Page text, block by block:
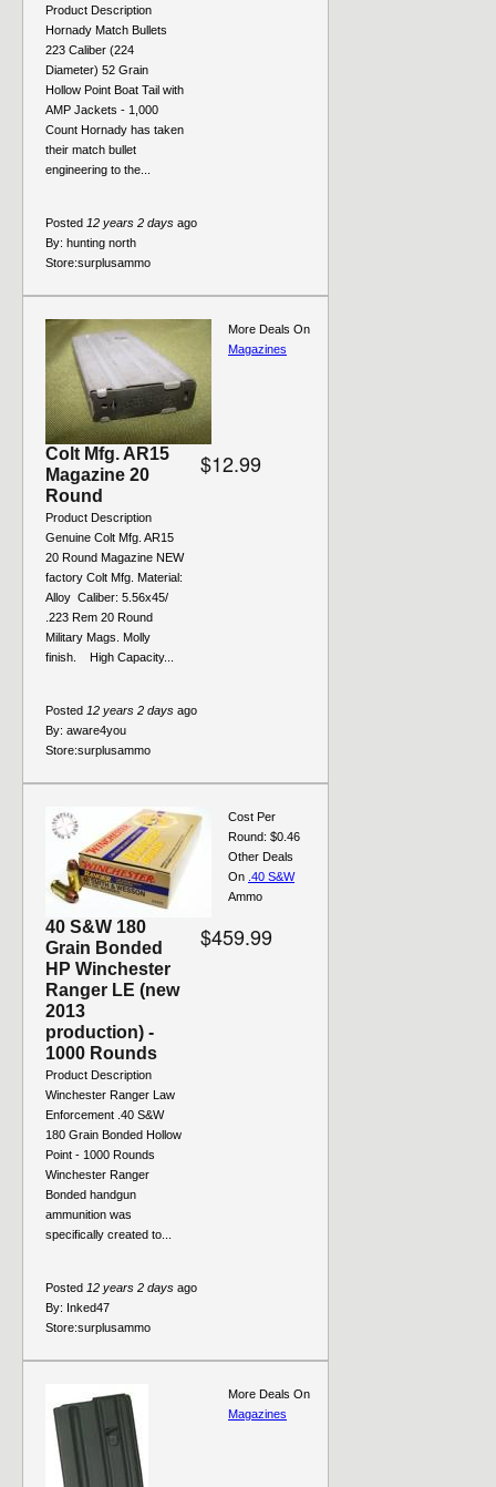
Product Description
Hornady Match Bullets
223 Caliber (224
Diameter) 52 Grain
Hollow Point Boat Tail with
AMP Jackets - 1,000
Count Hornady has taken
their match bullet
engineering to the...
Posted 12 years 2 days ago
By: hunting north
Store:surplusammo
Colt Mfg. AR15
Magazine 20
Round
Product Description
Genuine Colt Mfg. AR15
20 Round Magazine NEW
factory Colt Mfg. Material:
Alloy Caliber: 5.56x45/
.223 Rem 20 Round
Military Mags. Molly
finish. High Capacity...
$12.99
Posted 12 years 2 days ago
By: aware4you
Store:surplusammo
More Deals On
Magazines
40 S&W 180
Grain Bonded
HP Winchester
Ranger LE (new
2013
production) -
1000 Rounds
Product Description
Winchester Ranger Law
Enforcement .40 S&W
180 Grain Bonded Hollow
Point - 1000 Rounds
Winchester Ranger
Bonded handgun
ammunition was
specifically created to...
$459.99
Posted 12 years 2 days ago
By: Inked47
Cost Per
Round: $0.46
Store:surplusammo
Other Deals
On .40 S&W
Ammo
More Deals On
Magazines